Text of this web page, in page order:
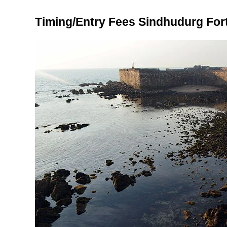
Timing/Entry Fees Sindhudurg